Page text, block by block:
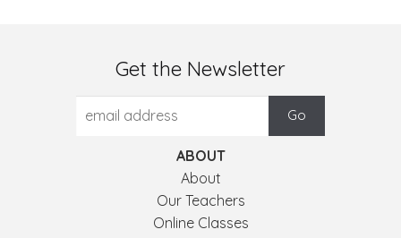
Get the Newsletter
ABOUT
About
Our Teachers
Online Classes